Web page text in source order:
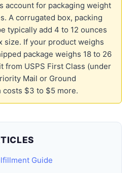
account for packaging weight
A corrugated box, packing
typically add 4 to 12 ounces
size. If your product weighs
package weighs 18 to 26
from USPS First Class (under
Mail or Ground
costs $3 to $5 more.
Guide